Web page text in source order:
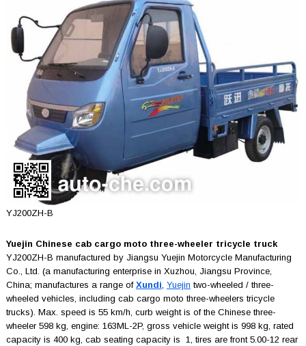
YJ200ZH-B
Yuejin Chinese cab cargo moto three-wheeler tricycle truck
YJ200ZH-B manufactured by Jiangsu Yuejin Motorcycle Manufacturing
Co., Ltd. (a manufacturing enterprise in Xuzhou, Jiangsu Province,
China; manufactures a range of Xundi, Yuejin two-wheeled / three-
wheeled vehicles, including cab cargo moto three-wheelers tricycle
trucks). Max. speed is 55 km/h, curb weight is of the Chinese three-
wheeler 598 kg, engine: 163ML-2P, gross vehicle weight is 998 kg, rated
capacity is 400 kg, cab seating capacity is 1, tires are front 5.00-12 rear